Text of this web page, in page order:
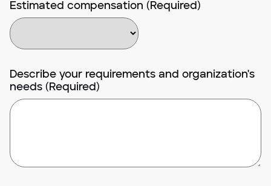
Estimated compensation (Required)
Describe your requirements and organization's
needs (Required)